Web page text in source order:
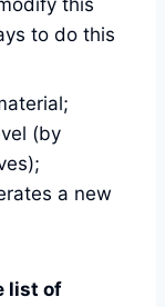
this
to do this
(by
a new
list of